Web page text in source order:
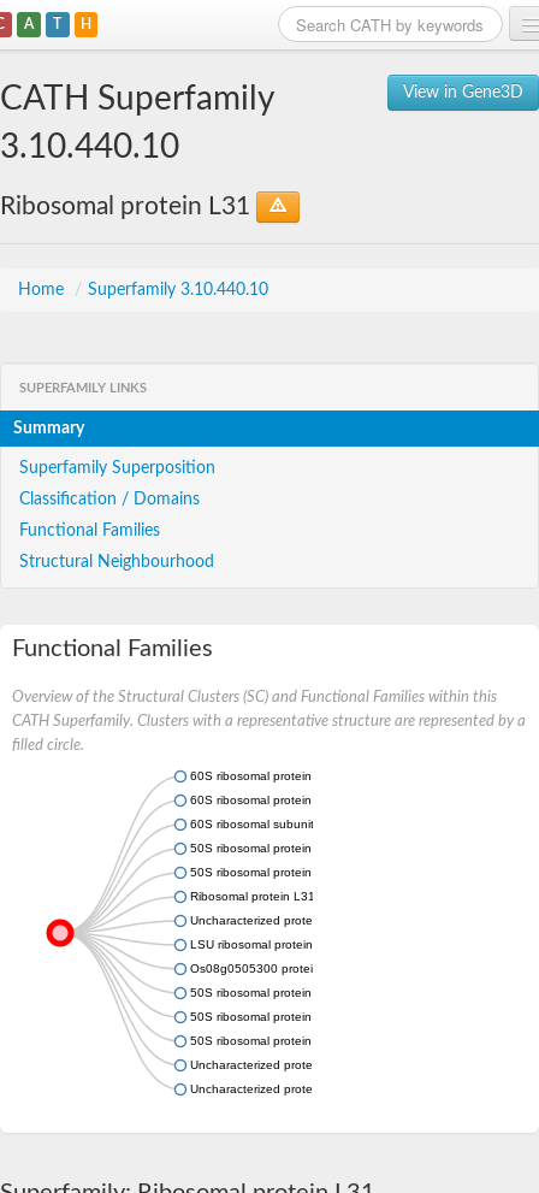
A T H
View in Gene3D
CATH Superfamily
3.10.440.10
Ribosomal protein L31
Home / Superfamily 3.10.440.10
SUPERFAMILY LINKS
Summary
Superfamily Superposition
Classification / Domains
Functional Families
Structural Neighbourhood
Functional Families
Overview of the Structural Clusters (SC) and Functional Families within this
CATH Superfamily. Clusters with a representative structure are represented by a
filled circle.
60S ribosomal protein L31
60S ribosomal protein L31, putative
60S ribosomal subunit protein L31, putative
50S ribosomal protein L31e
50S ribosomal protein L31e
Ribosomal protein L31e, putative
Uncharacterized protein
LSU ribosomal protein L31E
Os08g0505300 protein
50S ribosomal protein L31e
50S ribosomal protein L31e
50S ribosomal protein L31e
Uncharacterized protein
Uncharacterized protein